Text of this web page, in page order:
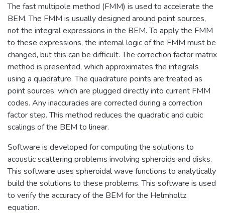
The fast multipole method (FMM) is used to accelerate the
BEM. The FMM is usually designed around point sources,
not the integral expressions in the BEM. To apply the FMM
to these expressions, the internal logic of the FMM must be
changed, but this can be difficult. The correction factor matrix
method is presented, which approximates the integrals
using a quadrature. The quadrature points are treated as
point sources, which are plugged directly into current FMM
codes. Any inaccuracies are corrected during a correction
factor step. This method reduces the quadratic and cubic
scalings of the BEM to linear.
Software is developed for computing the solutions to
acoustic scattering problems involving spheroids and disks.
This software uses spheroidal wave functions to analytically
build the solutions to these problems. This software is used
to verify the accuracy of the BEM for the Helmholtz
equation.